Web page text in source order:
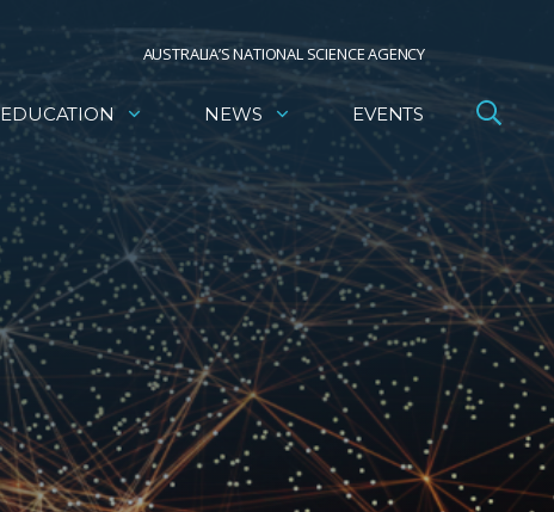
AUSTRALIA’S NATIONAL SCIENCE AGENCY
EDUCATION NEWS EVENTS